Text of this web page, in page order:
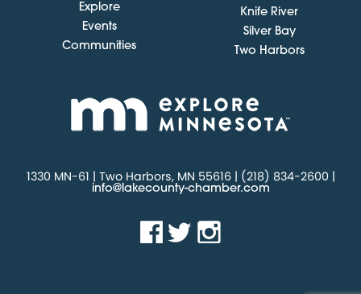
Explore
Events
Communities
Knife River
Silver Bay
Two Harbors
1330 MN-61 | Two Harbors, MN 55616 | (218) 834-2600 |
info@lakecounty-chamber.com